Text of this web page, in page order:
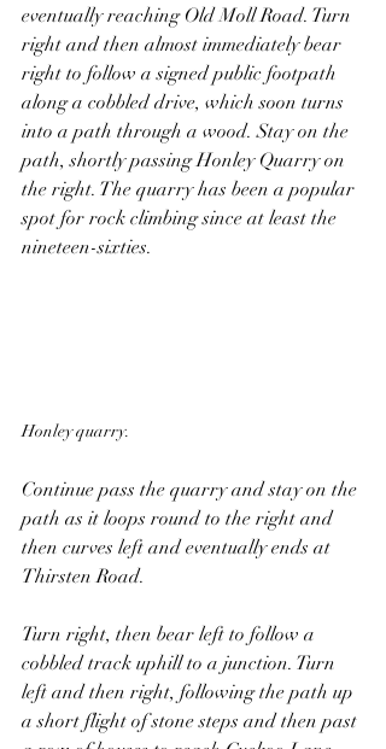
eventually reaching Old Moll Road. Turn
right and then almost immediately bear
right to follow a signed public footpath
along a cobbled drive, which soon turns
into a path through a wood. Stay on the
path, shortly passing Honley Quarry on
the right. The quarry has been a popular
spot for rock climbing since at least the
nineteen-sixties.
Honley quarry.
Continue pass the quarry and stay on the
path as it loops round to the right and
then curves left and eventually ends at
Thirsten Road.
Turn right, then bear left to follow a
cobbled track uphill to a junction. Turn
left and then right, following the path up
a short flight of stone steps and then past